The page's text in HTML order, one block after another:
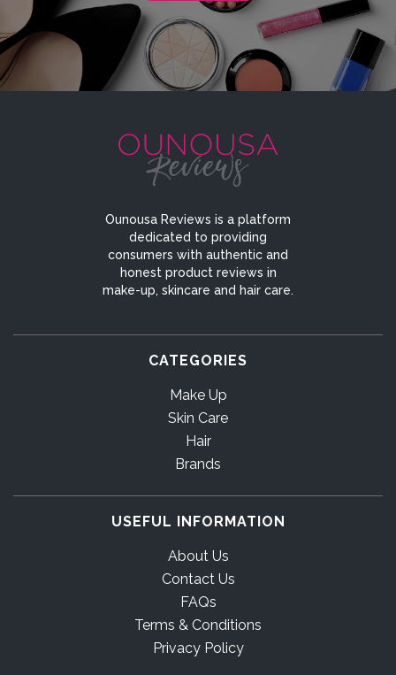
Ounousa Reviews is a platform
dedicated to providing
consumers with authentic and
honest product reviews in
make-up, skincare and hair care.
CATEGORIES
Make Up
Skin Care
Hair
Brands
USEFUL INFORMATION
About Us
Contact Us
FAQs
Terms & Conditions
Privacy Policy